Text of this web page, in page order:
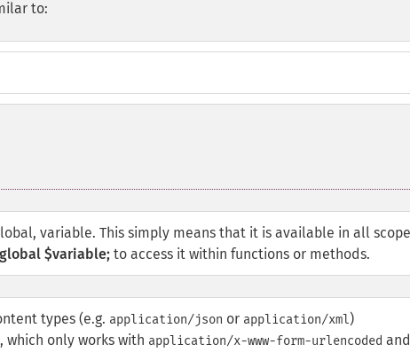
to:
variable. This simply means that it is available in all
global $variable; to access it within functions or methods.
types (e.g. application/json or application/xml)
, which only works with application/x-www-form-urlencoded and